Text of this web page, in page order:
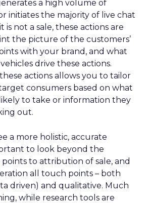
a high volume of
initiates the majority of live chat
is not a sale, these actions are
the picture of the customers’
with your brand, and what
drive these actions.
actions allows you to tailor
consumers based on what
to take or information they
out.
a more holistic, accurate
to look beyond the
to attribution of sale, and
all touch points – both
driven) and qualitative. Much
while research tools are